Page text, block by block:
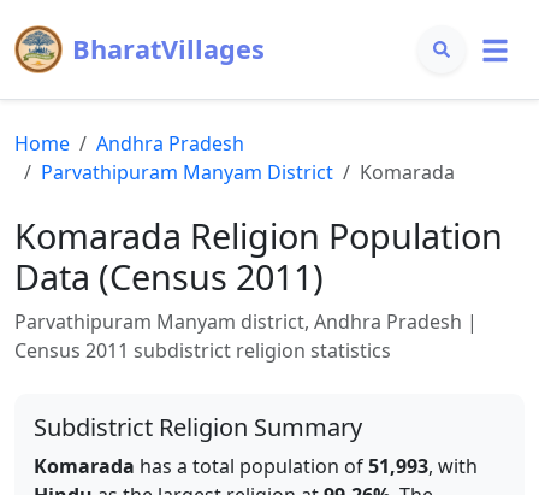
BharatVillages
Home
Andhra Pradesh
Parvathipuram Manyam District Komarada
Komarada Religion Population
Data (Census 2011)
Parvathipuram Manyam district, Andhra Pradesh |
Census 2011 subdistrict religion statistics
Subdistrict Religion Summary
Komarada has a total population of51,993, with